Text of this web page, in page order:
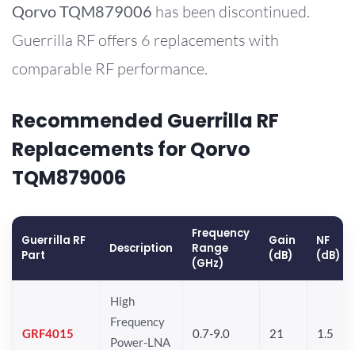
QorvoTQM879006 has been discontinued.
Guerrilla RF offers 6 replacements with
comparable RF performance.
Recommended Guerrilla RF
Replacements for Qorvo
TQM879006
Guerrilla RF
Part
Description
Frequency
Range
(GHz)
Gain
(dB)
NF
(dB)
GRF4015
High
Frequency
Power-LNA
0.7-9.0 21 1.5